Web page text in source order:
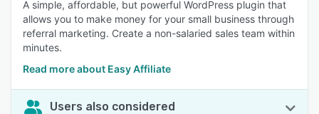
A simple, affordable, but powerful WordPress plugin that
allows you to make money for your small business through
referral marketing. Create a non-salaried sales team within
minutes.
Read more about Easy Affiliate
Users also considered